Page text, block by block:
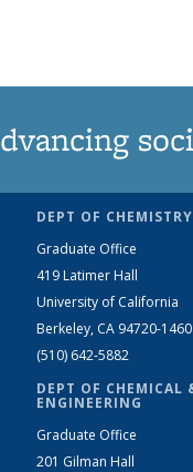
DEPT OF CHEMISTRY
Graduate Office
419 Latimer Hall
University of California
Berkeley, CA 94720-1460
(510) 642-5882
DEPT OF CHEMICAL
ENGINEERING
Graduate Office
201 Gilman Hall